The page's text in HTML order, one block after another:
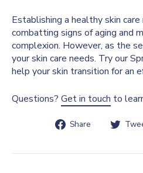
Establishing a healthy skin
combatting signs of aging and
complexion. However, as the
your skin care needs. Try our
help your skin transition for an
Questions? Get in touch to
Share
Share